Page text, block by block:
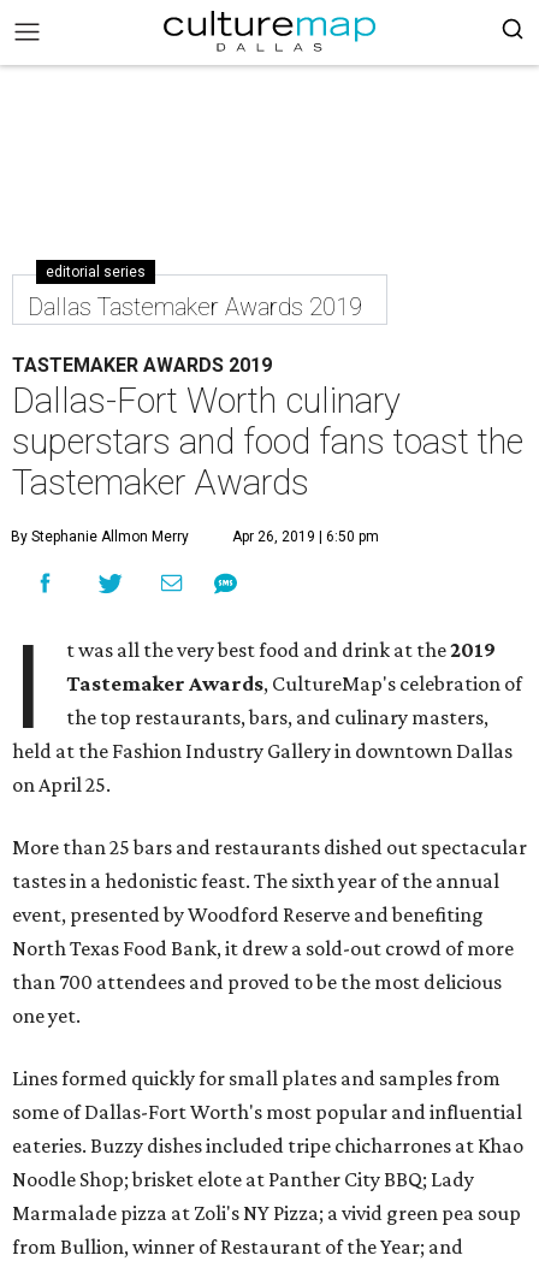
editorial series
Dallas Tastemaker Awards 2019
TASTEMAKER AWARDS 2019
Dallas-Fort Worth culinary
superstars and food fans toast the
Tastemaker Awards
By Stephanie Allmon Merry Apr 26, 2019 | 6:50 pm
I t was all the very best food and drink at the2019
Tastemaker Awards, CultureMap's celebration of
the top restaurants, bars, and culinary masters,
held at the Fashion Industry Gallery in downtown Dallas
on April 25.
More than 25 bars and restaurants dished out spectacular
tastes in a hedonistic feast. The sixth year of the annual
event, presented by Woodford Reserve and benefiting
North Texas Food Bank, it drew a sold-out crowd of more
than 700 attendees and proved to be the most delicious
one yet.
Lines formed quickly for small plates and samples from
some of Dallas-Fort Worth's most popular and influential
eateries. Buzzy dishes included tripe chicharrones at Khao
Noodle Shop; brisket elote at Panther City BBQ; Lady
Marmalade pizza at Zoli's NY Pizza; a vivid green pea soup
from Bullion, winner of Restaurant of the Year; and